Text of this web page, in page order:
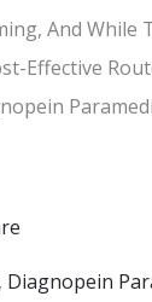
And While
Effective
, Diagnopein